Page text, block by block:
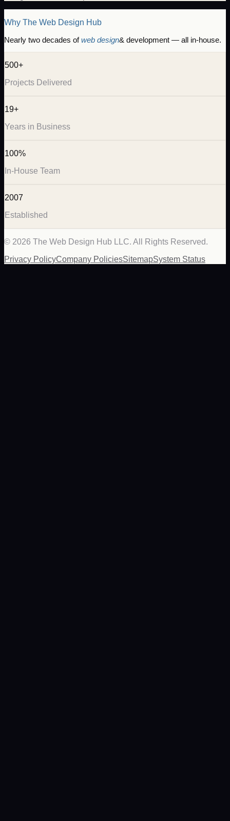
Why The Web Design Hub
Nearly two decades ofweb design& development — all in-house.
500+
Projects Delivered
19+
Years in Business
100%
In-House Team
2007
Established
© 2026 The Web Design Hub LLC. All Rights Reserved.
Privacy PolicyCompany PoliciesSitemapSystem Status